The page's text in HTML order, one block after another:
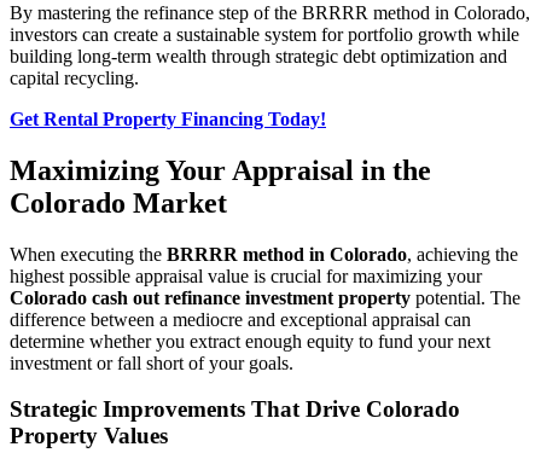
By mastering the refinance step of the BRRRR method in Colorado,
investors can create a sustainable system for portfolio growth while
building long-term wealth through strategic debt optimization and
capital recycling.
Get Rental Property Financing Today!
Maximizing Your Appraisal in the
Colorado Market
When executing the BRRRR method in Colorado, achieving the
highest possible appraisal value is crucial for maximizing your
Colorado cash out refinance investment property potential. The
difference between a mediocre and exceptional appraisal can
determine whether you extract enough equity to fund your next
investment or fall short of your goals.
Strategic Improvements That Drive Colorado
Property Values